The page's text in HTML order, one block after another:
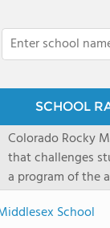
SCHOOL
Colorado Rocky
that challenges
a program of the
enriching
a committed
School